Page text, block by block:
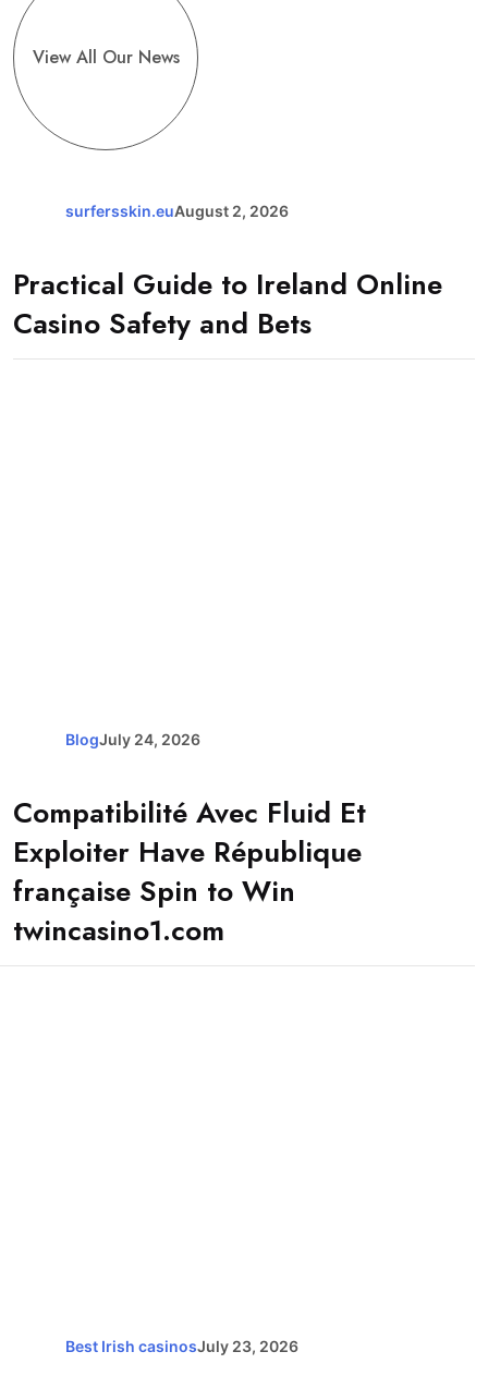
View All Our News
surfersskin.euAugust 2, 2026
Practical Guide to Ireland Online
Casino Safety and Bets
BlogJuly 24, 2026
Compatibilité Avec Fluid Et
Exploiter Have République
française Spin to Win
twincasino1.com
Best Irish casinosJuly 23, 2026